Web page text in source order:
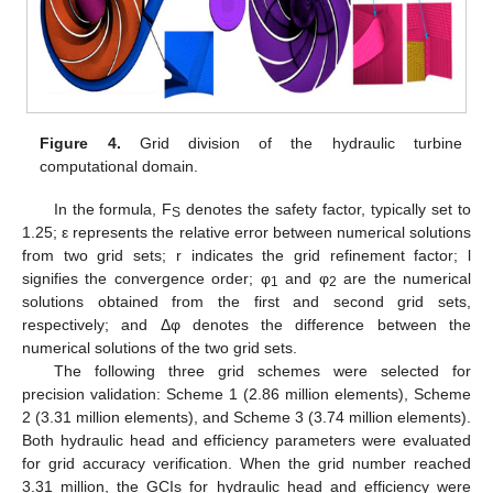
Figure 4. Grid division of the hydraulic turbine
computational domain.
In the formula, FS denotes the safety factor, typically set to
1.25; ε represents the relative error between numerical solutions
from two grid sets; r indicates the grid refinement factor; l
signifies the convergence order; φ1 and φ2 are the numerical
solutions obtained from the first and second grid sets,
respectively; and Δφ denotes the difference between the
numerical solutions of the two grid sets.
The following three grid schemes were selected for
precision validation: Scheme 1 (2.86 million elements), Scheme
2 (3.31 million elements), and Scheme 3 (3.74 million elements).
Both hydraulic head and efficiency parameters were evaluated
for grid accuracy verification. When the grid number reached
3.31 million, the GCIs for hydraulic head and efficiency were